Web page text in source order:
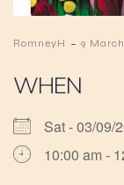
RomneyH - 9
WHEN
Sat - 03/09/
10:00 am -